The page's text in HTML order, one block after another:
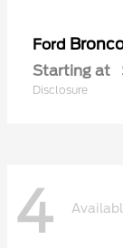
Ford
Starting at
Disclosure
4